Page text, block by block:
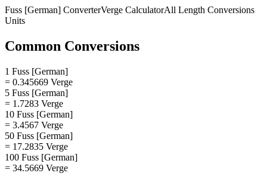
Fuss [German] ConverterVerge CalculatorAll Length Conversions
Units
Common Conversions
1 Fuss [German]
= 0.345669 Verge
5 Fuss [German]
= 1.7283 Verge
10 Fuss [German]
= 3.4567 Verge
50 Fuss [German]
= 17.2835 Verge
100 Fuss [German]
= 34.5669 Verge